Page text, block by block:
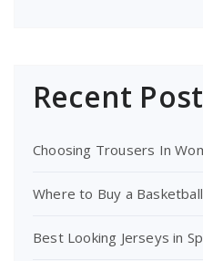
Recent
Choosing Trousers In
Where to Buy a
Best Looking Jerseys in